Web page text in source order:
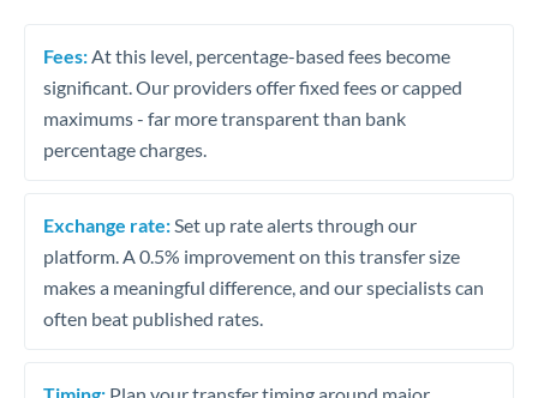
Fees: At this level, percentage-based fees become
significant. Our providers offer fixed fees or capped
maximums - far more transparent than bank
percentage charges.
Exchange rate: Set up rate alerts through our
platform. A 0.5% improvement on this transfer size
makes a meaningful difference, and our specialists can
often beat published rates.
Timing: Plan your transfer timing around major